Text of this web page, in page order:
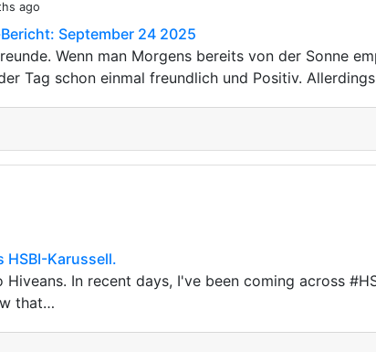
ago
September 24 2025
Wenn man Morgens bereits von der Sonne
Tag schon einmal freundlich und Positiv.
HSBI-Karussell.
Hiveans. In recent days, I've been coming across
that…